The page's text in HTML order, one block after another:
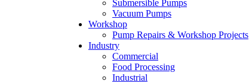
Submersible Pumps
Vacuum Pumps
Workshop
Pump Repairs & Workshop Projects
Industry
Commercial
Food Processing
Industrial